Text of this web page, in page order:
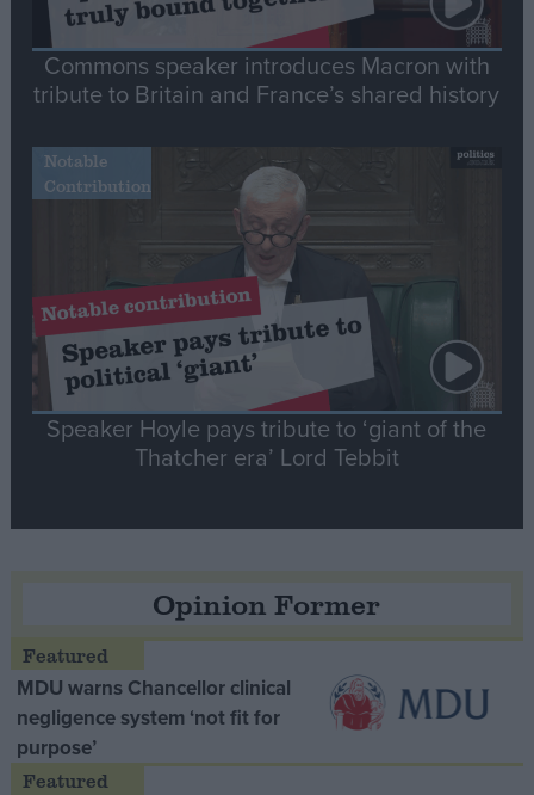
Commons speaker introduces Macron with
tribute to Britain and France’s shared history
Notable
Contribution
Speaker Hoyle pays tribute to ‘giant of the
Thatcher era’ Lord Tebbit
Opinion Former
MDU warns Chancellor clinical
negligence system ‘not fit for
purpose’